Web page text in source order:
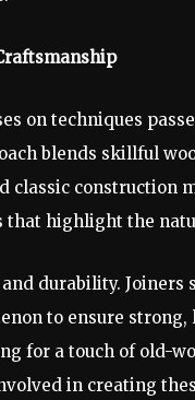
on techniques
blends skillful
classic construction
highlight the
durability.
to ensure
for a touch of old-
in creating